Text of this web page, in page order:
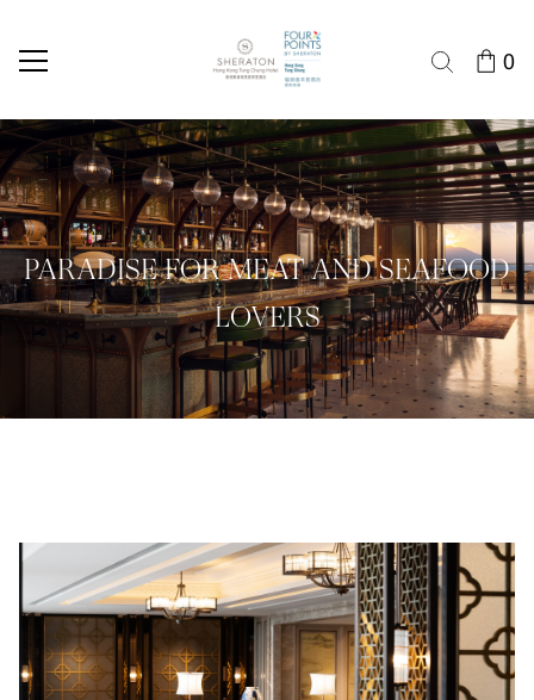
0
PARADISE FOR MEAT AND SEAFOOD
LOVERS